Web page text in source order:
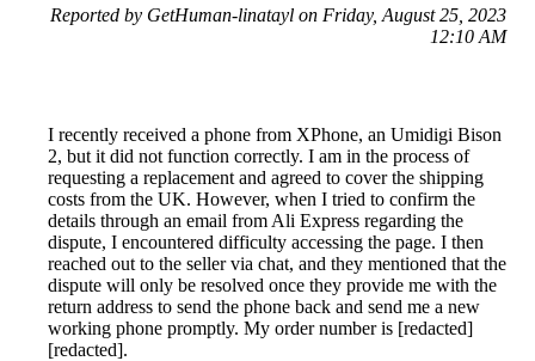
Reported by GetHuman-linatayl on Friday, August 25, 2023
12:10 AM
I recently received a phone from XPhone, an Umidigi Bison
2, but it did not function correctly. I am in the process of
requesting a replacement and agreed to cover the shipping
costs from the UK. However, when I tried to confirm the
details through an email from Ali Express regarding the
dispute, I encountered difficulty accessing the page. I then
reached out to the seller via chat, and they mentioned that the
dispute will only be resolved once they provide me with the
return address to send the phone back and send me a new
working phone promptly. My order number is [redacted]
[redacted].